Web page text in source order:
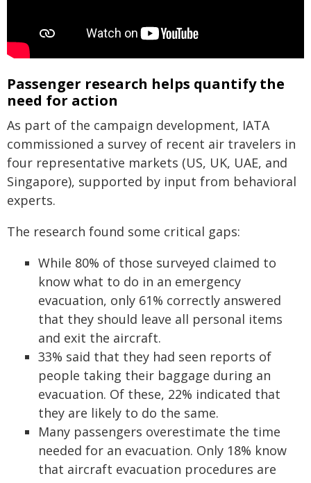
Passenger research helps quantify the
need for action
As part of the campaign development, IATA
commissioned a survey of recent air travelers in
four representative markets (US, UK, UAE, and
Singapore), supported by input from behavioral
experts.
The research found some critical gaps:
While 80% of those surveyed claimed to
know what to do in an emergency
evacuation, only 61% correctly answered
that they should leave all personal items
and exit the aircraft.
33% said that they had seen reports of
people taking their baggage during an
evacuation. Of these, 22% indicated that
they are likely to do the same.
Many passengers overestimate the time
needed for an evacuation. Only 18% know
that aircraft evacuation procedures are